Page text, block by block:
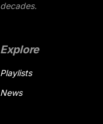
decades.
Explore
Playlists
News